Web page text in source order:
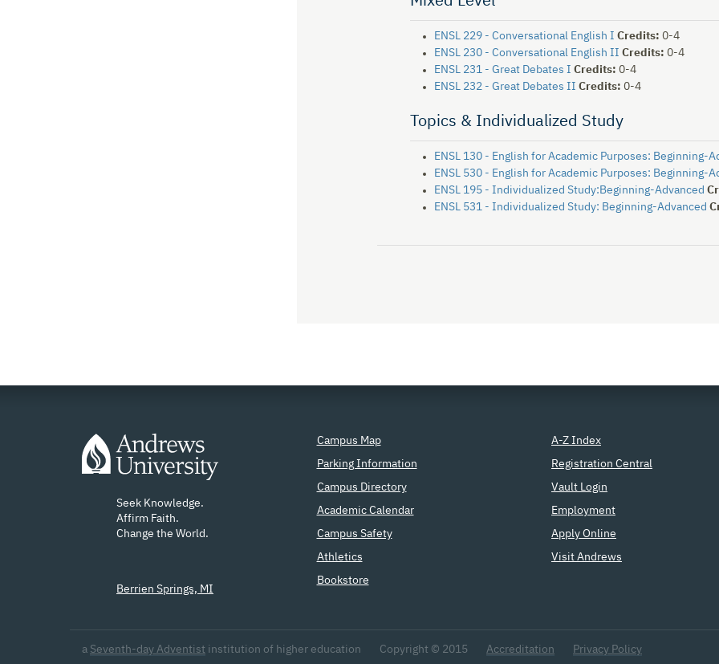
ENSL 229 - Conversational English I Credits: 0-4
ENSL 230 - Conversational English II Credits: 0-4
ENSL 231 - Great Debates I Credits: 0-4
ENSL 232 - Great Debates II Credits: 0-4
Topics & Individualized Study
ENSL 130 - English for Academic Purposes: Beginning-
ENSL 530 - English for Academic Purposes: Beginning-
ENSL 195 - Individualized Study:Beginning-Advanced
ENSL 531 - Individualized Study: Beginning-Advanced
Seek Knowledge.
Affirm Faith.
Change the World.
Berrien Springs, MI
Campus Map
Parking Information
Campus Directory
Academic Calendar
Campus Safety
Athletics
Bookstore
A-Z Index
Registration Central
Vault Login
Employment
Apply Online
Visit Andrews
a Seventh-day Adventist institution of higher education Copyright © 2015 Accreditation Privacy Policy